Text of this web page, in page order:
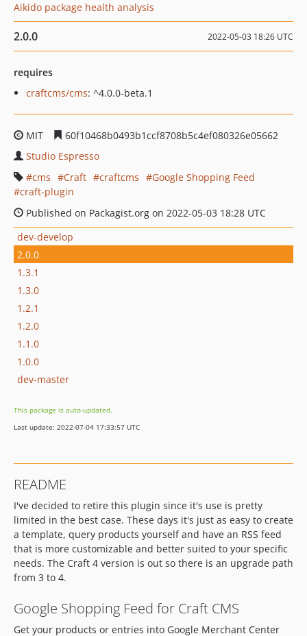
Aikido package health analysis
2.0.0 2022-05-03 18:26 UTC
requires
craftcms/cms: ^4.0.0-beta.1
MIT
60f10468b0493b1ccf8708b5c4ef080326e05662
Studio Espresso
cms
Craft craftcms
Google Shopping Feed
craft-plugin
Published on Packagist.org on 2022-05-03 18:28 UTC
dev-develop
2.0.0
1.3.1
1.3.0
1.2.1
1.2.0
1.1.0
1.0.0
dev-master
This package is auto-updated.
Last update: 2022-07-04 17:33:57 UTC
README
I've decided to retire this plugin since it's use is pretty
limited in the best case. These days it's just as easy to create
a template, query products yourself and have an RSS feed
that is more customizable and better suited to your specific
needs. The Craft 4 version is out so there is an upgrade path
from 3 to 4.
Google Shopping Feed for Craft CMS
Get your products or entries into Google Merchant Center